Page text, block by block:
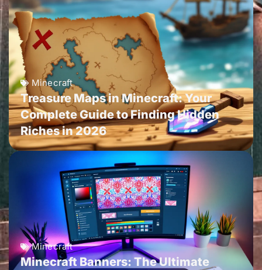
Minecraft
Treasure Maps in Minecraft: Your
Complete Guide to Finding Hidden
Riches in 2026
Minecraft
Minecraft Banners: The Ultimate